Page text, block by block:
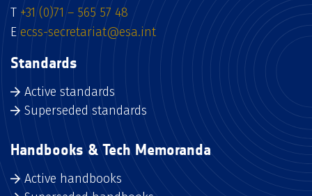
T +31 (0)71 – 565 57 48
E ecss-secretariat@esa.int
Standards
Active standards
Superseded standards
Handbooks & Tech Memoranda
Active handbooks